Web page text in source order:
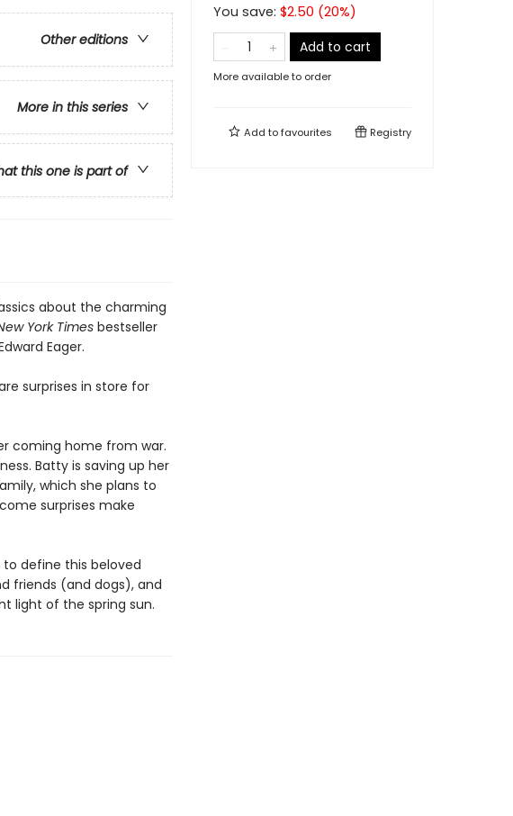
Other editions
More in this series
this one is part of
about the charming
York Timesbestseller
Eager.
surprises in store for
coming home from war.
Batty is saving up her
which she plans to
surprises make
define this beloved
friends (and dogs), and
light of the spring sun.
You save: $2.50 (20%)
Add to cart
More available to order
Add tofavourites Registry